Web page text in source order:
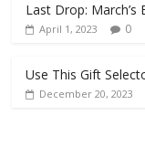
Last Drop: March’s
April 1, 2023 0
Use This Gift
December 20, 2023